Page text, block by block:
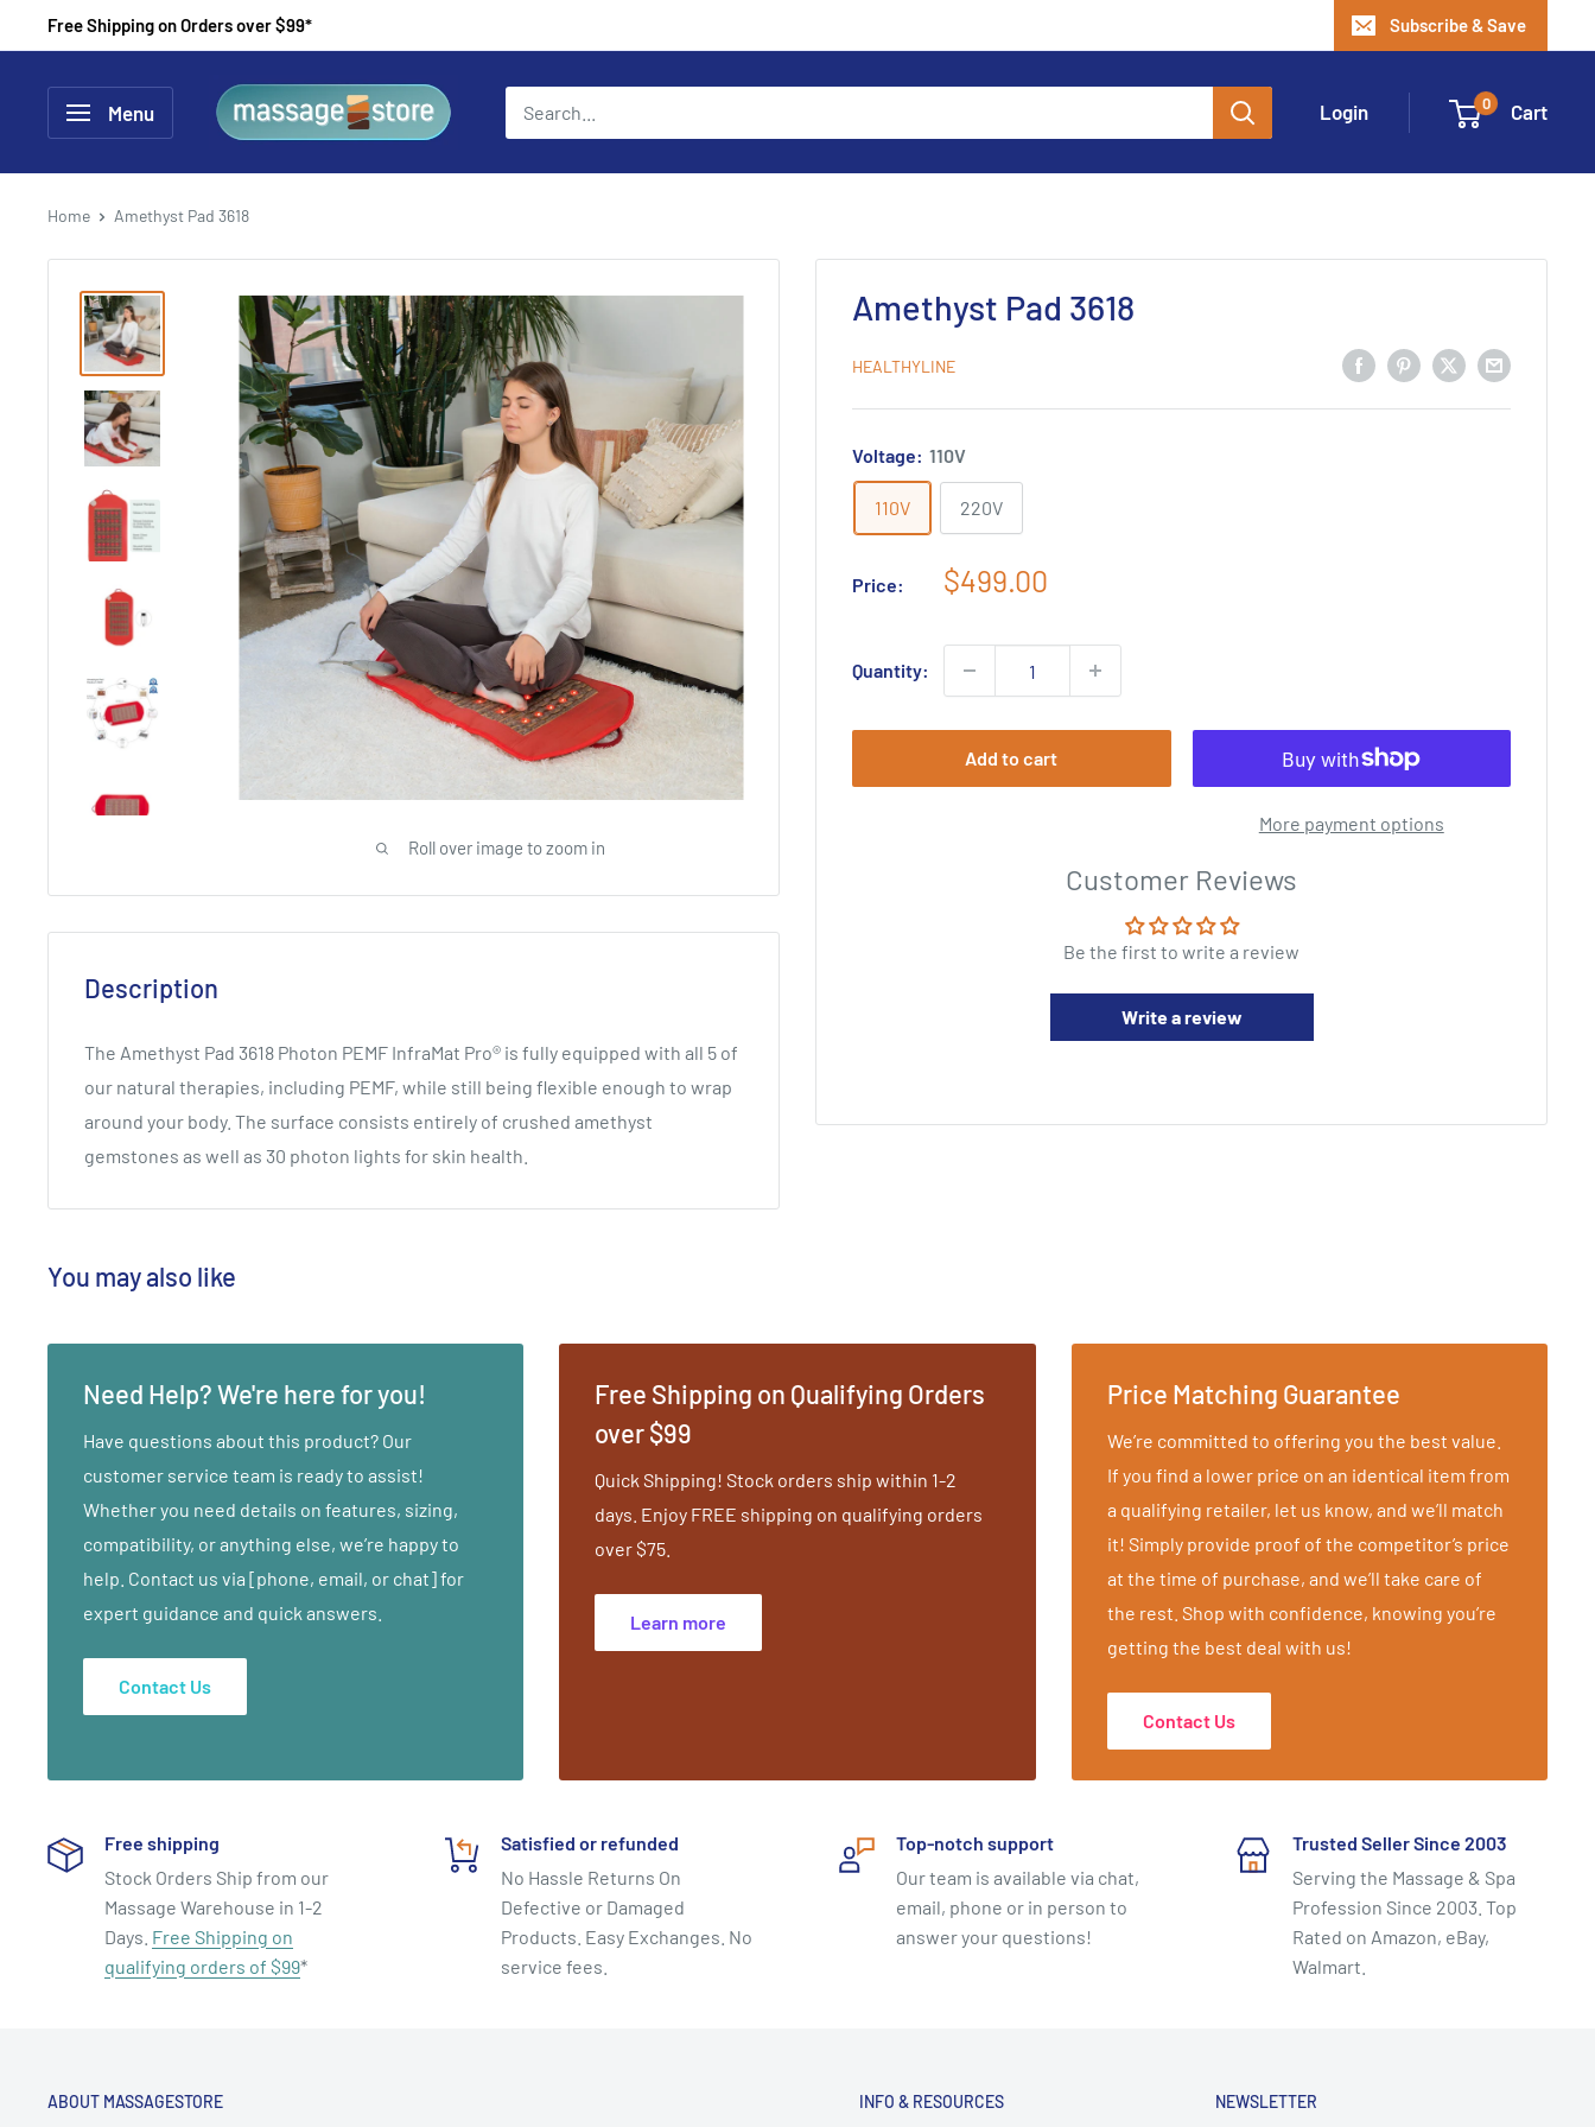
to
content
Free Shipping on Orders over $99* Subscribe & Save
Menu
MassageStore
Login 0 Cart
Home Amethyst Pad 3618
Roll over image to zoom in
Amethyst Pad 3618
HEALTHYLINE
Voltage: 110V
110V 220V
Price:
Sale
$499.00
Quantity:
Add to cart
More payment options
Customer Reviews
Be the first to write a review
Write a review
Description
The Amethyst Pad 3618 Photon PEMF InfraMat Pro® is fully equipped with all 5 of
our natural therapies, including PEMF, while still being flexible enough to wrap
around your body. The surface consists entirely of crushed amethyst
gemstones as well as 30 photon lights for skin health.
You may also like
Need Help? We're here for you!
Have questions about this product? Our
customer service team is ready to assist!
Whether you need details on features, sizing,
compatibility, or anything else, we’re happy to
help. Contact us via [phone, email, or chat] for
expert guidance and quick answers.
Contact Us
Free Shipping on Qualifying Orders
over $99
Quick Shipping! Stock orders ship within 1-2
days. Enjoy FREE shipping on qualifying orders
over $75.
Learn more
Price Matching Guarantee
We’re committed to offering you the best value.
If you find a lower price on an identical item from
a qualifying retailer, let us know, and we’ll match
it! Simply provide proof of the competitor’s price
at the time of purchase, and we’ll take care of
the rest. Shop with confidence, knowing you’re
getting the best deal with us!
Contact Us
Free shipping
Stock Orders Ship from our
Massage Warehouse in 1-2
Days. Free Shipping on
qualifying orders of $99*
Satisfied or refunded
No Hassle Returns On
Defective or Damaged
Products. Easy Exchanges. No
service fees.
Top-notch support
Our team is available via chat,
email, phone or in person to
answer your questions!
Trusted Seller Since 2003
Serving the Massage & Spa
Profession Since 2003. Top
Rated on Amazon, eBay,
Walmart.
ABOUT MASSAGESTORE INFO & RESOURCES NEWSLETTER